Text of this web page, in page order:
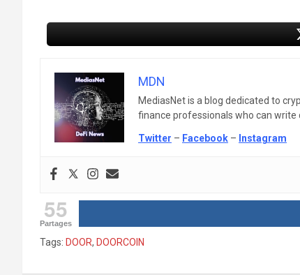
MDN
MediasNet is a blog dedicated to
finance professionals who can write
Twitter – Facebook – Instagram
55
Partages
Tags: DOOR, DOORCOIN